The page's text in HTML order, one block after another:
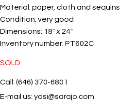
Material: paper, cloth and sequins
Condition: very good
Dimensions: 18" x 24"
Inventory number: PT602C
SOLD
Call: (646) 370-6801
E-mail us: yosi@sarajo.com